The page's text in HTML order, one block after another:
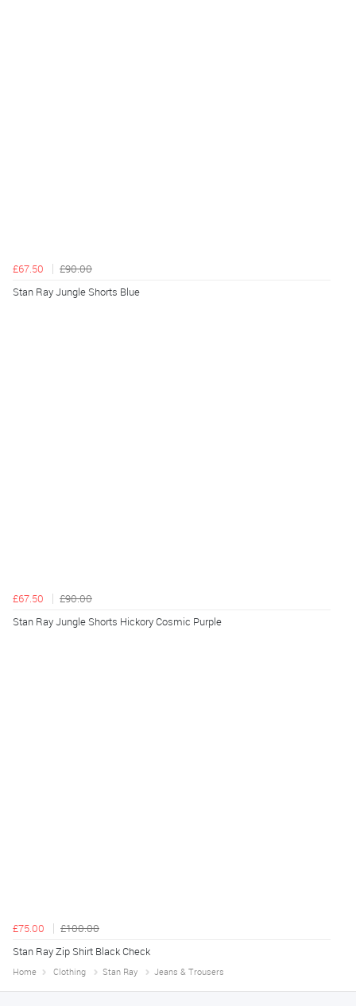
£67.50
£90.00
Stan Ray Jungle Shorts Blue
£67.50
£90.00
Stan Ray Jungle Shorts Hickory Cosmic Purple
£75.00
£100.00
Stan Ray Zip Shirt Black Check
Home Clothing Stan Ray Jeans & Trousers